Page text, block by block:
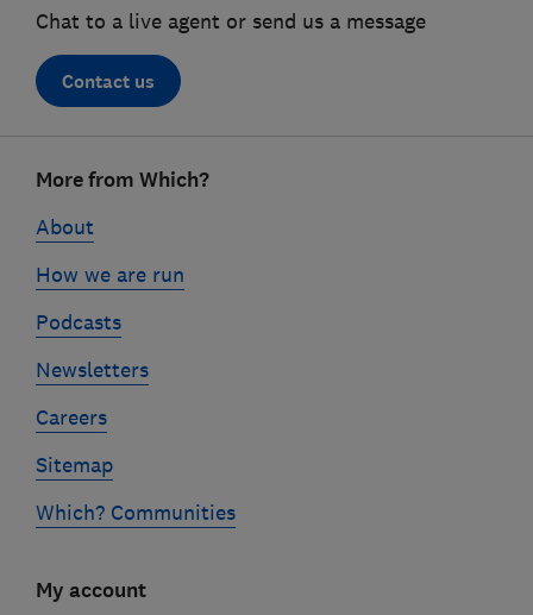
Chat to a live agent or send us a message
Contact us
linksMore from Which?
About
How we are run
Podcasts
Newsletters
Careers
Sitemap
Which? Communities
My account